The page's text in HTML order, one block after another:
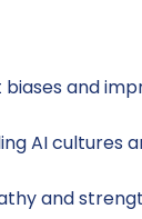
and
AI cultures
and